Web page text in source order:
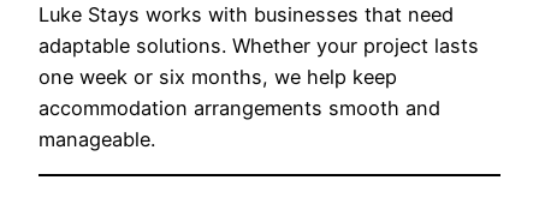
Luke Stays works with businesses that need
adaptable solutions. Whether your project lasts
one week or six months, we help keep
accommodation arrangements smooth and
manageable.